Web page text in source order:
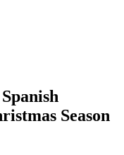
Season